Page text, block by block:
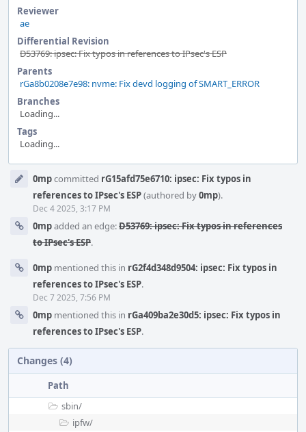
Reviewer
ae
Differential Revision
D53769: ipsec: Fix typos in references to IPsec's ESP
Parents
rGa8b0208e7e98: nvme: Fix devd logging of SMART_ERROR
Branches
Loading...
Tags
Loading...
Timeline
0mpcommitted rG15afd75e6710: ipsec: Fix typos in
references to IPsec's ESP(authored by0mp).
Dec 4 2025, 3:17 PM
0mpadded an edge:D53769: ipsec: Fix typos in references
to IPsec's ESP.
0mp mentioned this in rG2f4d348d9504: ipsec: Fix typos in
references to IPsec's ESP.
Dec 7 2025, 7:56 PM
0mp mentioned this in rGa409ba2e30d5: ipsec: Fix typos in
references to IPsec's ESP.
Changes (4)
Path
sbin/
ipfw/